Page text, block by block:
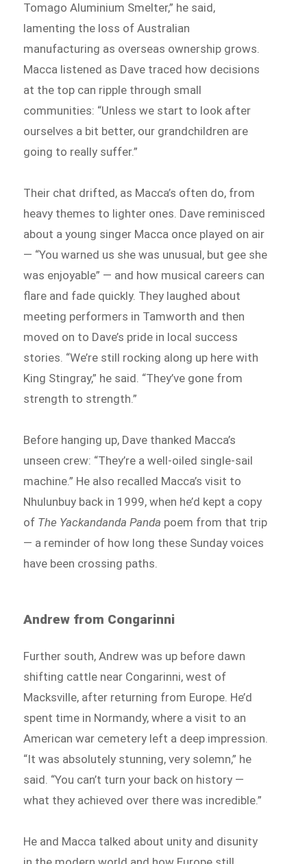
Tomago Aluminium Smelter,” he said,
lamenting the loss of Australian
manufacturing as overseas ownership grows.
Macca listened as Dave traced how decisions
at the top can ripple through small
communities: “Unless we start to look after
ourselves a bit better, our grandchildren are
going to really suffer.”
Their chat drifted, as Macca’s often do, from
heavy themes to lighter ones. Dave reminisced
about a young singer Macca once played on air
— “You warned us she was unusual, but gee she
was enjoyable” — and how musical careers can
flare and fade quickly. They laughed about
meeting performers in Tamworth and then
moved on to Dave’s pride in local success
stories. “We’re still rocking along up here with
King Stingray,” he said. “They’ve gone from
strength to strength.”
Before hanging up, Dave thanked Macca’s
unseen crew: “They’re a well-oiled single-sail
machine.” He also recalled Macca’s visit to
Nhulunbuy back in 1999, when he’d kept a copy
of The Yackandanda Panda poem from that trip
— a reminder of how long these Sunday voices
have been crossing paths.
Andrew from Congarinni
Further south, Andrew was up before dawn
shifting cattle near Congarinni, west of
Macksville, after returning from Europe. He’d
spent time in Normandy, where a visit to an
American war cemetery left a deep impression.
“It was absolutely stunning, very solemn,” he
said. “You can’t turn your back on history —
what they achieved over there was incredible.”
He and Macca talked about unity and disunity